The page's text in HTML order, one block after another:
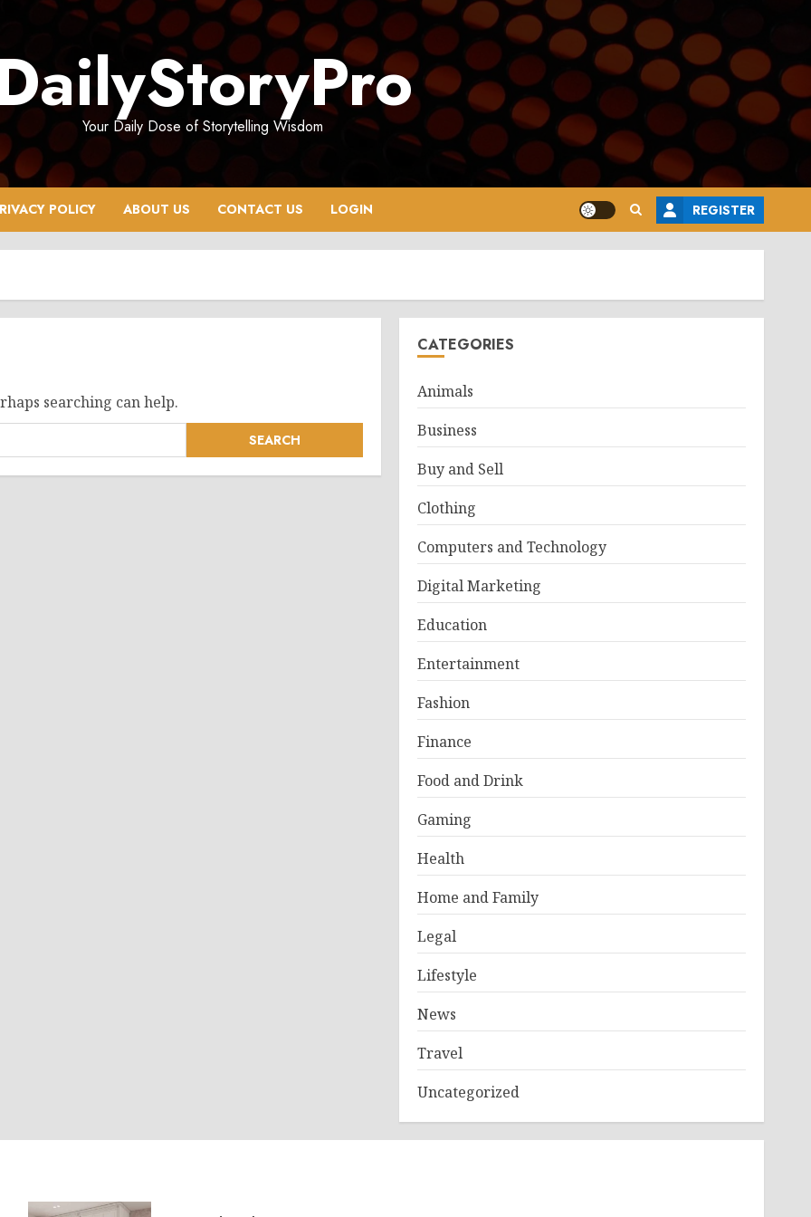
Your Daily Dose of Storytelling Wisdom
POLICY ABOUT US CONTACT US LOGIN REGISTER
searching can help.
CATEGORIES
Animals
Business
Buy and Sell
Clothing
Computers and Technology
Digital Marketing
Education
Entertainment
Fashion
Finance
Food and Drink
Gaming
Health
Home and Family
Legal
Lifestyle
News
Travel
Uncategorized